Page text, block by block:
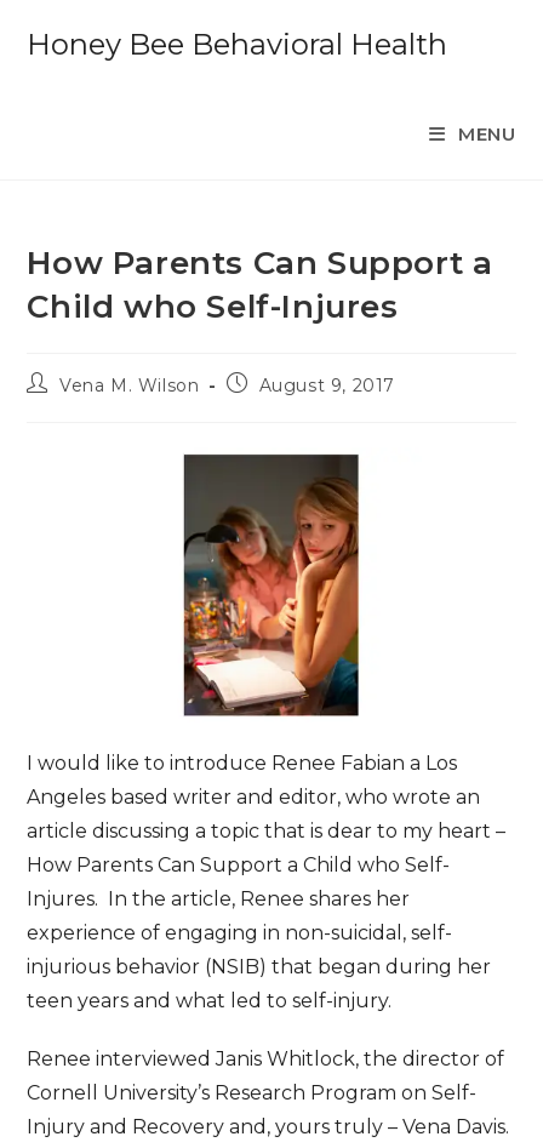
Honey Bee Behavioral Health
MENU
How Parents Can Support a
Child who Self-Injures
PostVena M. Wilson
PostAugust 9, 2017
I would like to introduce Renee Fabian a Los
Angeles based writer and editor, who wrote an
article discussing a topic that is dear to my heart –
How Parents Can Support a Child who Self-
Injures. In the article, Renee shares her
experience of engaging in non-suicidal, self-
injurious behavior (NSIB) that began during her
teen years and what led to self-injury.
Renee interviewed Janis Whitlock, the director of
Cornell University’s Research Program on Self-
Injury and Recovery and, yours truly – Vena Davis.